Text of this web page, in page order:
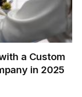
a Custom
in 2025